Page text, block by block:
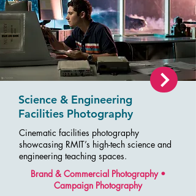
Science & Engineering
Facilities Photography
Cinematic facilities photography
showcasing RMIT’s high-tech science and
engineering teaching spaces.
Brand & Commercial Photography •
Campaign Photography